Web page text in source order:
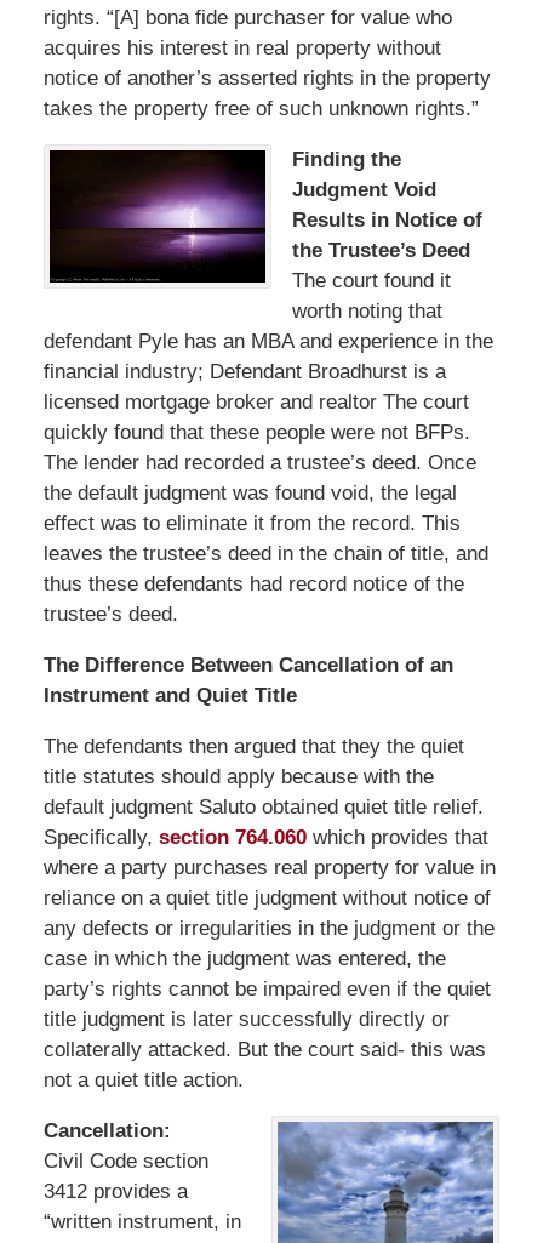
rights. “[A] bona fide purchaser for value who
acquires his interest in real property without
notice of another’s asserted rights in the property
takes the property free of such unknown rights.”
Finding the
Judgment Void
Results in Notice of
the Trustee’s Deed
The court found it
worth noting that
defendant Pyle has an MBA and experience in the
financial industry; Defendant Broadhurst is a
licensed mortgage broker and realtor The court
quickly found that these people were not BFPs.
The lender had recorded a trustee’s deed. Once
the default judgment was found void, the legal
effect was to eliminate it from the record. This
leaves the trustee’s deed in the chain of title, and
thus these defendants had record notice of the
trustee’s deed.
The Difference Between Cancellation of an
Instrument and Quiet Title
The defendants then argued that they the quiet
title statutes should apply because with the
default judgment Saluto obtained quiet title relief.
Specifically, section 764.060 which provides that
where a party purchases real property for value in
reliance on a quiet title judgment without notice of
any defects or irregularities in the judgment or the
case in which the judgment was entered, the
party’s rights cannot be impaired even if the quiet
title judgment is later successfully directly or
collaterally attacked. But the court said- this was
not a quiet title action.
Cancellation:
Civil Code section
3412 provides a
“written instrument, in